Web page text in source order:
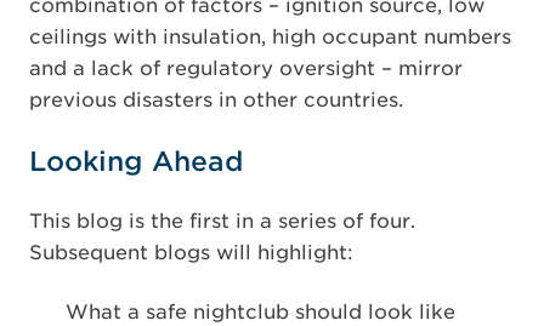
combination of factors – ignition source, low
ceilings with insulation, high occupant numbers
and a lack of regulatory oversight – mirror
previous disasters in other countries.
Looking Ahead
This blog is the first in a series of four.
Subsequent blogs will highlight:
What a safe nightclub should look like